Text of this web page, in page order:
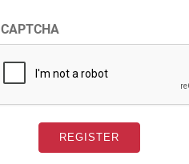
CAPTCHA